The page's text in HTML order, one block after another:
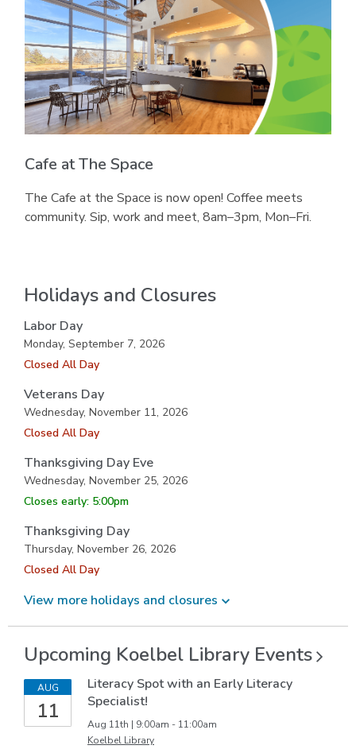
Cafe at The Space
The Cafe at the Space is now open! Coffee meets
community. Sip, work and meet, 8am–3pm, Mon–Fri.
Holidays and Closures
Labor Day
Monday, September 7, 2026
Closed All Day
Veterans Day
Wednesday, November 11, 2026
Closed All Day
Thanksgiving Day Eve
Wednesday, November 25, 2026
Closes early: 5:00pm
Thanksgiving Day
Thursday, November 26, 2026
Closed All Day
View more holidays and closures
Upcoming Koelbel Library Events
AUG
11
Literacy Spot with an Early Literacy
Specialist!
Aug 11th | 9:00am - 11:00am
Koelbel Library